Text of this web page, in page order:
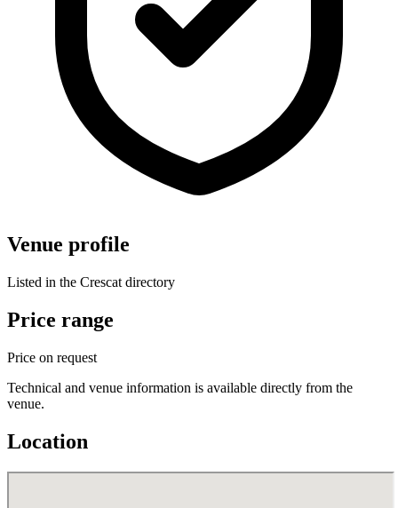
Venue profile
Listed in the Crescat directory
Price range
Price on request
Technical and venue information is available directly from the
venue.
Location